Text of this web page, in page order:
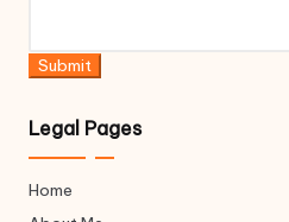
*Submit
Legal Pages
Home